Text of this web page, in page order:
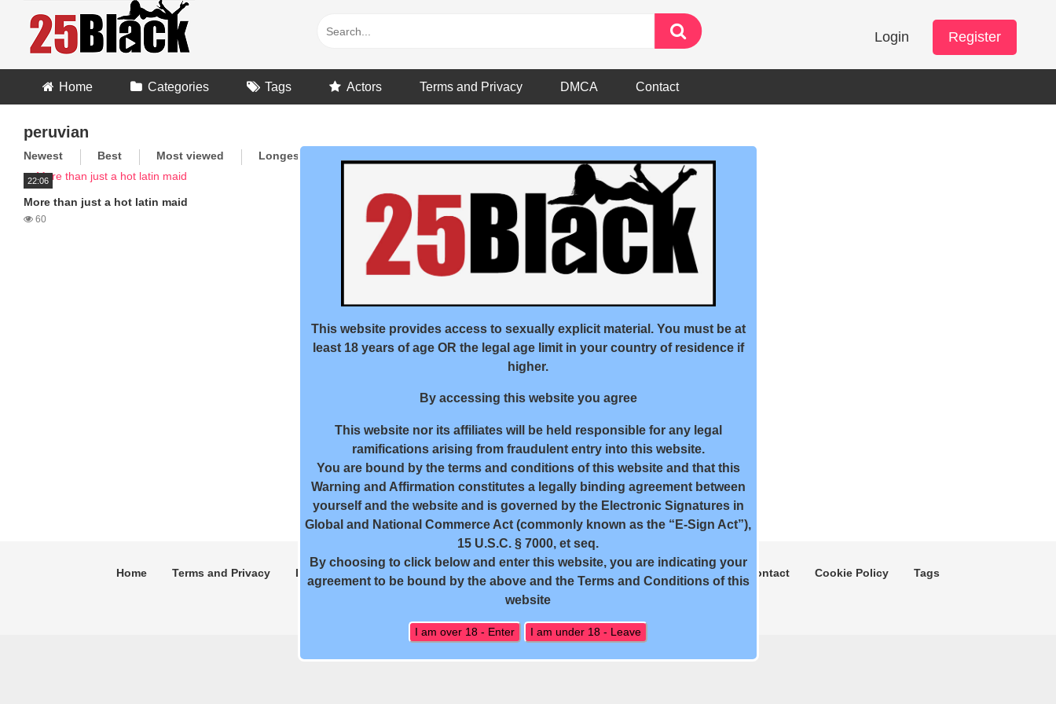
content
Login Register
Home Categories Tags Actors Terms and Privacy DMCA Contact
peruvian
Newest Best Most viewed Longest
22:06
More than just a hot latin maid
60
Home Terms and Privacy DMCA 18 U.S.C. 2257 Record-Keeping Requirements Compliance Statement Contact Cookie Policy Tags
All rights reserved. Powered by WP-Script.com
This website provides access to sexually explicit material. You must be at
least 18 years of age OR the legal age limit in your country of residence if
higher.
By accessing this website you agree
This website nor its affiliates will be held responsible for any legal
ramifications arising from fraudulent entry into this website.
You are bound by the terms and conditions of this website and that this
Warning and Affirmation constitutes a legally binding agreement between
yourself and the website and is governed by the Electronic Signatures in
Global and National Commerce Act (commonly known as the “E-Sign Act”),
15 U.S.C. § 7000, et seq.
By choosing to click below and enter this website, you are indicating your
agreement to be bound by the above and the Terms and Conditions of this
website